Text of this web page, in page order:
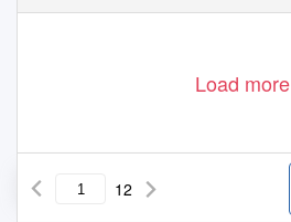
Load more
12